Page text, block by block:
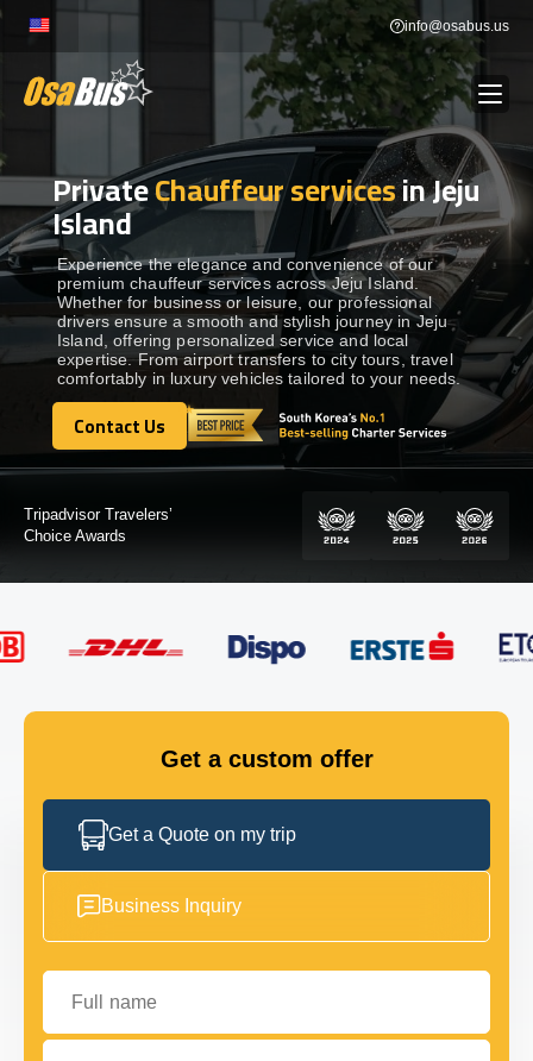
Skip
content
info@osabus.us
BUS RENTAL Show dropdown
TRANSFERS Show dropdown
DESTINATIONS Show dropdown
TOURS Show dropdown
Show dropdown
GET IN TOUCH
PrivateChauffeur servicesin Jeju
Island
Experience the elegance and convenience of our
premium chauffeur services across Jeju Island.
Whether for business or leisure, our professional
drivers ensure a smooth and stylish journey in Jeju
Island, offering personalized service and local
expertise. From airport transfers to city tours, travel
comfortably in luxury vehicles tailored to your needs.
Contact Us
Contact Us
Certified by:
Get a custom offer
Get a Quote on my trip
Business Inquiry
Full name
Your email